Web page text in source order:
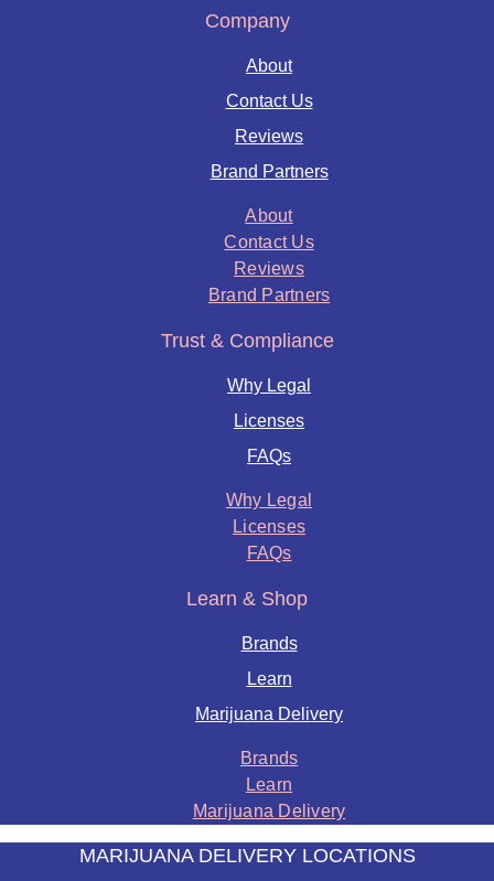
Company
About
Contact Us
Reviews
Brand Partners
About
Contact Us
Reviews
Brand Partners
Trust & Compliance
Why Legal
Licenses
FAQs
Why Legal
Licenses
FAQs
Learn & Shop
Brands
Learn
Marijuana Delivery
Brands
Learn
Marijuana Delivery
MARIJUANA DELIVERY LOCATIONS